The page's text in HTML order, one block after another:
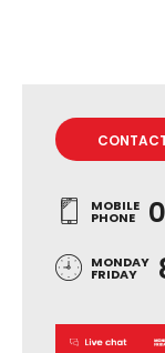
MOBILE
PHONE
MONDAY
FRIDAY